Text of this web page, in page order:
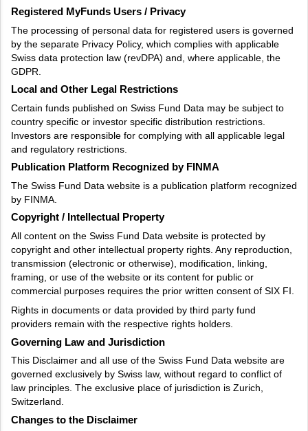
Registered MyFunds Users / Privacy
The processing of personal data for registered users is governed
by the separate Privacy Policy, which complies with applicable
Swiss data protection law (revDPA) and, where applicable, the
GDPR.
Local and Other Legal Restrictions
Certain funds published on Swiss Fund Data may be subject to
country specific or investor specific distribution restrictions.
Investors are responsible for complying with all applicable legal
and regulatory restrictions.
Publication Platform Recognized by FINMA
The Swiss Fund Data website is a publication platform recognized
by FINMA.
Copyright / Intellectual Property
All content on the Swiss Fund Data website is protected by
copyright and other intellectual property rights. Any reproduction,
transmission (electronic or otherwise), modification, linking,
framing, or use of the website or its content for public or
commercial purposes requires the prior written consent of SIX FI.
Rights in documents or data provided by third party fund
providers remain with the respective rights holders.
Governing Law and Jurisdiction
This Disclaimer and all use of the Swiss Fund Data website are
governed exclusively by Swiss law, without regard to conflict of
law principles. The exclusive place of jurisdiction is Zurich,
Switzerland.
Changes to the Disclaimer